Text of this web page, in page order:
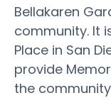
Bellakaren
community. It
Place in San
provide
the